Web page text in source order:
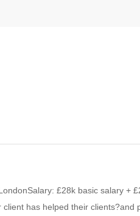
£28k basic salary +
has helped their clients?and